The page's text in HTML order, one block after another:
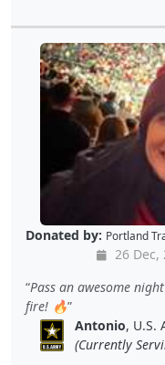
Donated by: Portland
26 Dec,
Pass an awesome
fire! 🔥
Antonio, U.S.
(Currently